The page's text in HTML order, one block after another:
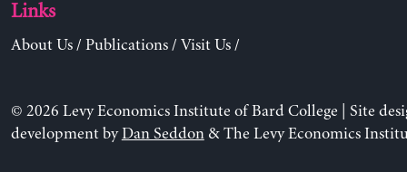
Links
About Us/ Publications/ Visit Us/
© 2026 Levy Economics Institute of Bard College | Site
development byDan Seddon& The Levy Economics